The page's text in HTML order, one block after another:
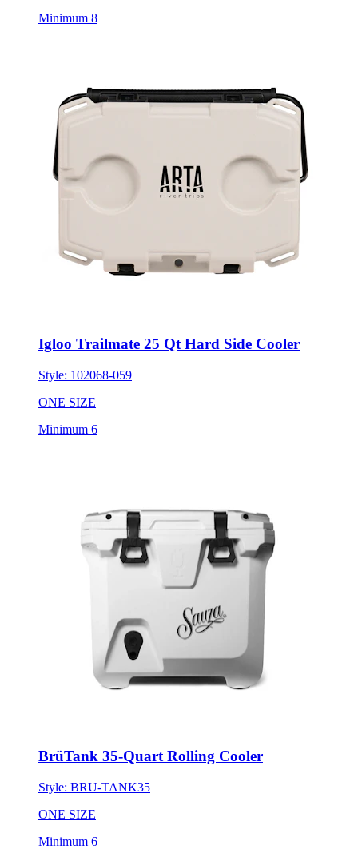
Minimum 8
Igloo Trailmate 25 Qt Hard Side Cooler
Style: 102068-059
ONE SIZE
Minimum 6
BrüTank 35-Quart Rolling Cooler
Style: BRU-TANK35
ONE SIZE
Minimum 6